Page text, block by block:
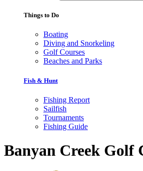
Things to Do
Boating
Diving and Snorkeling
Golf Courses
Beaches and Parks
Fish & Hunt
Fishing Report
Sailfish
Tournaments
Fishing Guide
Banyan Creek Golf